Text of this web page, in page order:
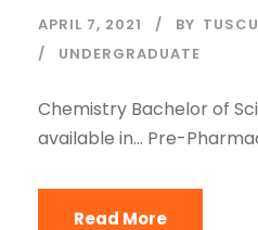
APRIL 7, 2021 BY
UNDERGRADUATE
Chemistry Bachelor of
available in… Pre-
Read More